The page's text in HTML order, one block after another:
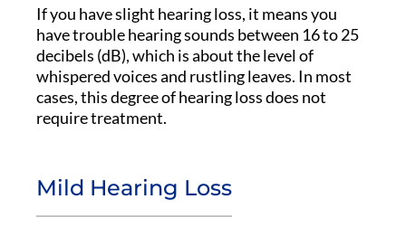
If you have slight hearing loss, it means you
have trouble hearing sounds between 16 to 25
decibels (dB), which is about the level of
whispered voices and rustling leaves. In most
cases, this degree of hearing loss does not
require treatment.
Mild Hearing Loss